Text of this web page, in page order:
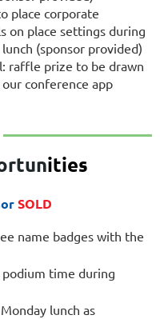
place corporate
on place settings during
(sponsor provided)
raffle prize to be drawn
conference app
ities
SOLD
name badges with the
time during
lunch as